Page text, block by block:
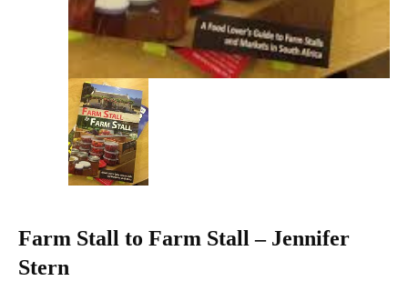
Farm Stall to Farm Stall – Jennifer
Stern